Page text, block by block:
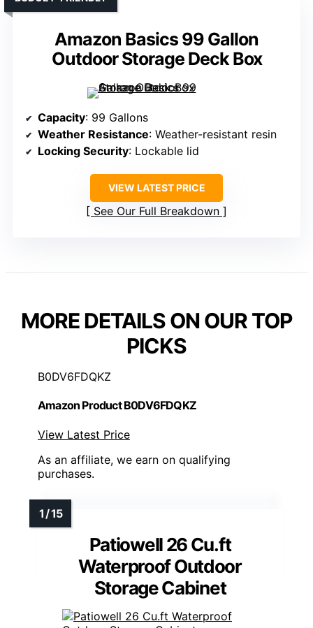
Amazon Basics 99 Gallon
Outdoor Storage Deck Box
Capacity: 99 Gallons
Weather Resistance: Weather-resistant resin
Locking Security: Lockable lid
VIEW LATEST PRICE
See Our Full Breakdown
MORE DETAILS ON OUR TOP
PICKS
B0DV6FDQKZ
Amazon Product B0DV6FDQKZ
View Latest Price
As an affiliate, we earn on qualifying
purchases.
Patiowell 26 Cu.ft
Waterproof Outdoor
Storage Cabinet